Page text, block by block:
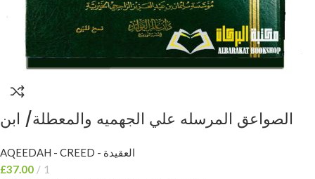
الصواعق المرسله علي الجهميه والمعطلة/ ابن
SAWAIQ AL-MURSALAH
AQEEDAH - CREED - العقيدة
£37.00
1